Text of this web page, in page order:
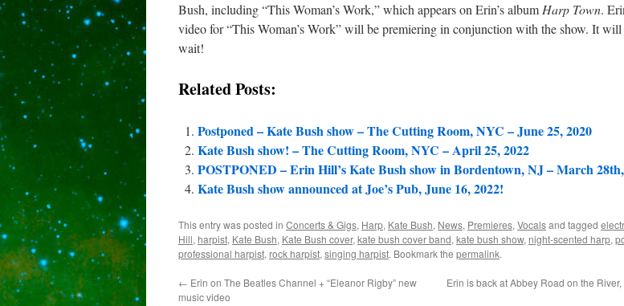
Bush, including “This Woman’s Work,” which appears on Erin’s album Harp Town.
video for “This Woman’s Work” will be premiering in conjunction with the show. It
wait!
Related Posts:
Postponed – Kate Bush show – The Cutting Room, NYC – June 25, 2020
Kate Bush show! – The Cutting Room, NYC – April 25, 2022
POSTPONED – Erin Hill’s Kate Bush show in Bordentown, NJ – March
Kate Bush show announced at Joe’s Pub, June 16, 2022!
This entry was posted in Concerts & Gigs, Harp, Kate Bush, News, Premieres, Vocalsand tagged
Hill, harpist, Kate Bush, Kate Bush cover, kate bush cover band, kate bush show, night-scented harp,
professional harpist, rock harpist, singing harpist. Bookmark the permalink.
← Erin on The Beatles Channel + “Eleanor Rigby” new
music video
Erin is back at Abbey Road on the